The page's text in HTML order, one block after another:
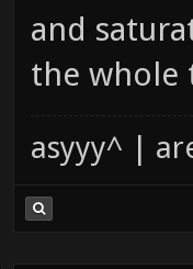
and
the whole
asyyy^ |